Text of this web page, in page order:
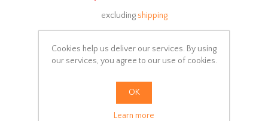
excluding shipping
SKU:Ψ001-011
Delivery date:3-5 days
Cookies help us deliver our services. By using
our services, you agree to our use of cookies.
OK
Learn more